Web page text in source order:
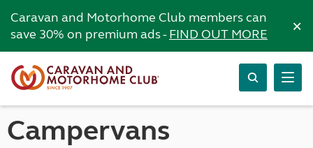
Caravan and Motorhome Club members can
save 30% on premium ads -FIND OUT MORE ×
Campervans